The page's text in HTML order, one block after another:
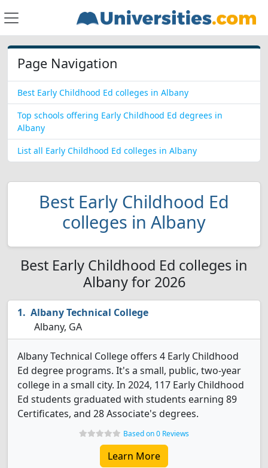
Page Navigation
Best Early Childhood Ed colleges in Albany
Top schools offering Early Childhood Ed degrees in
Albany
List all Early Childhood Ed colleges in Albany
Best Early Childhood Ed
colleges in Albany
Best Early Childhood Ed colleges in
Albany for 2026
Albany Technical College
Albany, GA
Albany Technical College offers 4 Early Childhood
Ed degree programs. It's a small, public, two-year
college in a small city. In 2024, 117 Early Childhood
Ed students graduated with students earning 89
Certificates, and 28 Associate's degrees.
Based on 0 Reviews
Learn More